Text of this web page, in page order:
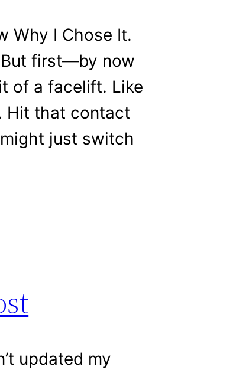
Why I Chose It.
But first—by now
of a facelift. Like
Hit that contact
just switch
updated my